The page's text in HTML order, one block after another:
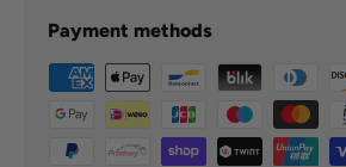
Payment methods